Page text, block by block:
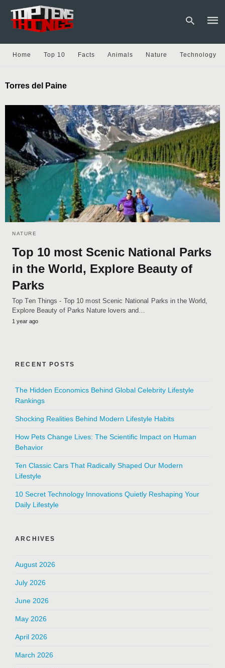
and
hit
Home Top 10 Facts Animals Nature Technology
Torres del Paine
NATURE
Top 10 most Scenic National Parks
in the World, Explore Beauty of
Parks
Top Ten Things - Top 10 most Scenic National Parks in the World,
Explore Beauty of Parks Nature lovers and…
1 year ago
RECENT POSTS
The Hidden Economics Behind Global Celebrity Lifestyle
Rankings
Shocking Realities Behind Modern Lifestyle Habits
How Pets Change Lives: The Scientific Impact on Human
Behavior
Ten Classic Cars That Radically Shaped Our Modern
Lifestyle
10 Secret Technology Innovations Quietly Reshaping Your
Daily Lifestyle
ARCHIVES
August 2026
July 2026
June 2026
May 2026
April 2026
March 2026